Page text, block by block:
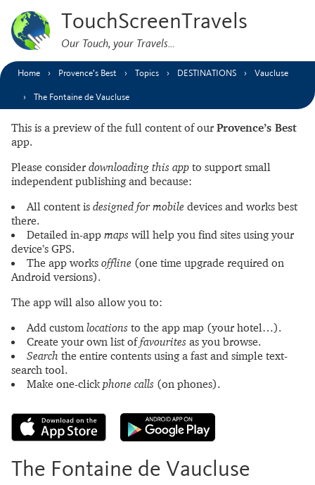
TouchScreenTravels
Our Touch, your Travels…
Home Provence’s Best Topics DESTINATIONS Vaucluse
The Fontaine de Vaucluse
This is a preview of the full content of our Provence’s Best
app.
Please consider downloading this app to support small
independent publishing and because:
All content is designed for mobile devices and works best
there.
Detailed in-app maps will help you find sites using your
device’s GPS.
The app works offline (one time upgrade required on
Android versions).
The app will also allow you to:
Add customlocations to the app map (your hotel…).
Create your own list offavourites as you browse.
Search the entire contents using a fast and simple text-
search tool.
Make one-clickphone calls (on phones).
The Fontaine de Vaucluse